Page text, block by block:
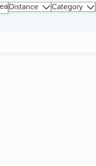
Distance Category